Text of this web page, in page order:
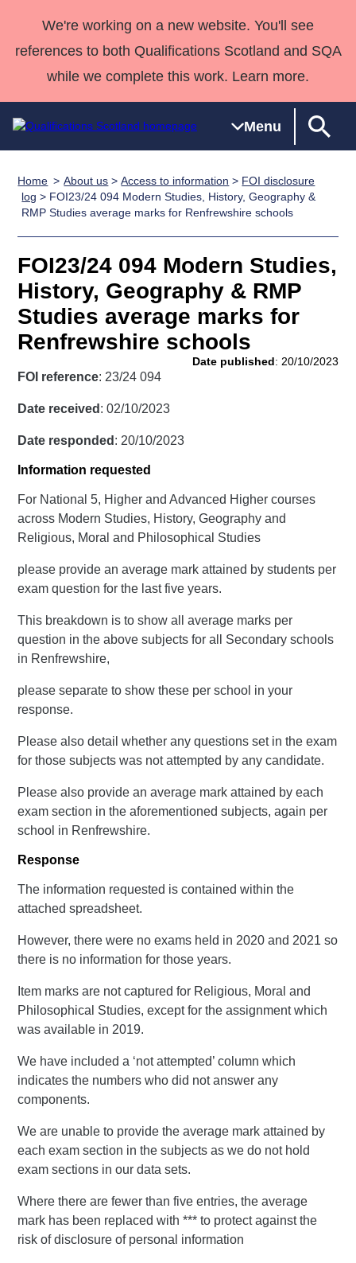
We're working on a new website. You'll see
references to both Qualifications Scotland and SQA
while we complete this work. Learn more.
Menu
Qualifications
Home
Search
Qualifications
Unit Search
Learner
resources
National
Qualifications
Skills for
work
NCs and
HNCs and
HNDs
SVQs
Professional
Development
Awards
Advanced
Qualifications
Awards
England and
Wales
Street Works
Deliver
Qualifications
Home
Quality Assurance
Case Studies
Customer
support team
Consultancy
services
Qualifications
Past papers
About us
Home About us >Access to information > FOI disclosure
log > FOI23/24 094 Modern Studies, History, Geography &
RMP Studies average marks for Renfrewshire schools
FOI23/24 094 Modern Studies,
History, Geography & RMP
Studies average marks for
Renfrewshire schools
Date published: 20/10/2023
FOI reference: 23/24 094
Date received : 02/10/2023
Date responded : 20/10/2023
Information requested
For National 5, Higher and Advanced Higher courses
across Modern Studies, History, Geography and
Religious, Moral and Philosophical Studies
please provide an average mark attained by students per
exam question for the last five years.
This breakdown is to show all average marks per
question in the above subjects for all Secondary schools
in Renfrewshire,
please separate to show these per school in your
response.
Please also detail whether any questions set in the exam
for those subjects was not attempted by any candidate.
Please also provide an average mark attained by each
exam section in the aforementioned subjects, again per
school in Renfrewshire.
Response
The information requested is contained within the
attached spreadsheet.
However, there were no exams held in 2020 and 2021 so
there is no information for those years.
Item marks are not captured for Religious, Moral and
Philosophical Studies, except for the assignment which
was available in 2019.
We have included a ‘not attempted’ column which
indicates the numbers who did not answer any
components.
We are unable to provide the average mark attained by
each exam section in the subjects as we do not hold
exam sections in our data sets.
Where there are fewer than five entries, the average
mark has been replaced with *** to protect against the
risk of disclosure of personal information